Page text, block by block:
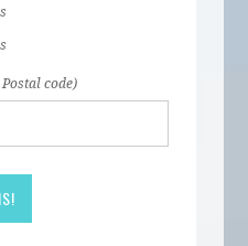
code)